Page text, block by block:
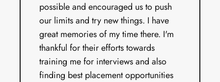
possible and encouraged us to push
our limits and try new things. I have
great memories of my time there. I'm
thankful for their efforts towards
training me for interviews and also
finding best placement opportunities